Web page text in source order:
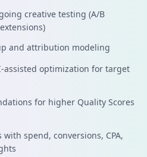
creative testing (A/B
and attribution modeling
assisted optimization for target
for higher Quality Scores
spend, conversions, CPA,